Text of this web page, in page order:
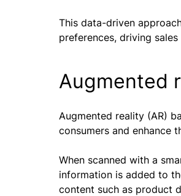
This data-driven
preferences, driving
Augmented
Augmented reality (AR)
consumers and enhance
When scanned with a
information is added to
content such as product